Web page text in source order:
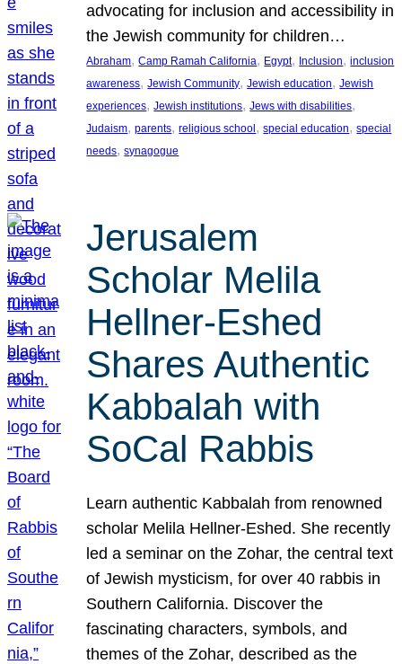
advocating for inclusion and accessibility in
the Jewish community for children…
Abraham, Camp Ramah California, Egypt, Inclusion, inclusion
awareness, Jewish Community, Jewish education, Jewish
experiences, Jewish institutions, Jews with disabilities
Judaism, parents, religious school , special education, special
needs, synagogue
Jerusalem
Scholar Melila
Hellner-Eshed
Shares Authentic
Kabbalah with
SoCal Rabbis
Learn authentic Kabbalah from renowned
scholar Melila Hellner-Eshed. She recently
led a seminar on the Zohar, the central text
of Jewish mysticism, for over 40 rabbis in
Southern California. Discover the
fascinating characters, symbols, and
themes of the Zohar, described as the